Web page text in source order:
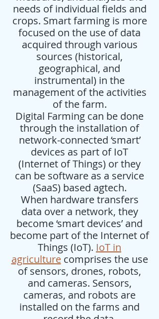
needs of individual fields and
crops. Smart farming is more
focused on the use of data
acquired through various
sources (historical,
geographical, and
instrumental) in the
management of the activities
of the farm.
Digital Farming can be done
through the installation of
network-connected ‘smart’
devices as part of IoT
(Internet of Things) or they
can be software as a service
(SaaS) based agtech.
When hardware transfers
data over a network, they
become ‘smart devices’ and
become part of the Internet of
Things (IoT). IoT in
agriculture comprises the use
of sensors, drones, robots,
and cameras. Sensors,
cameras, and robots are
installed on the farms and